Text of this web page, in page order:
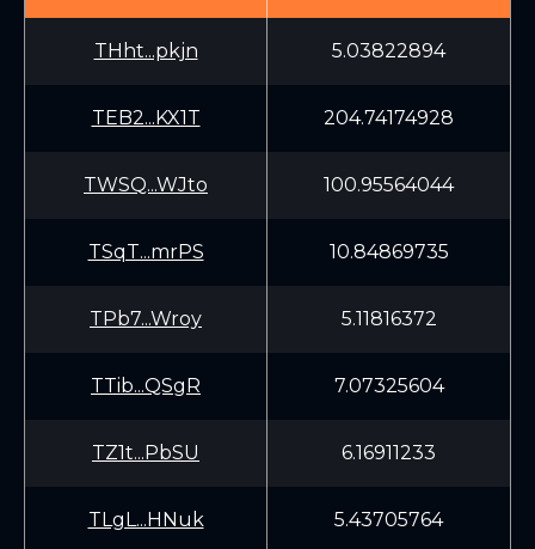
THht...pkjn 5.03822894
TEB2...KX1T 204.74174928
TWSQ...WJto 100.95564044
TSqT...mrPS 10.84869735
TPb7...Wroy 5.11816372
TTib...QSgR 7.07325604
TZ1t...PbSU 6.16911233
TLgL...HNuk 5.43705764